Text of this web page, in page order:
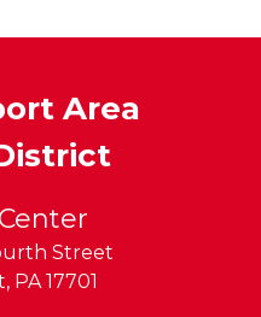
Area
Street
, PA 17701